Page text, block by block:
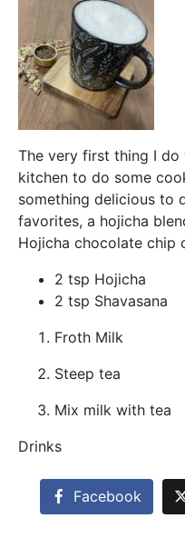
The very first thing I do
kitchen to do some
something delicious to
favorites, a hojicha
Hojicha chocolate chip
2 tsp Hojicha
2 tsp Shavasana
Froth Milk
Steep tea
Mix milk with tea
Drinks
Facebook